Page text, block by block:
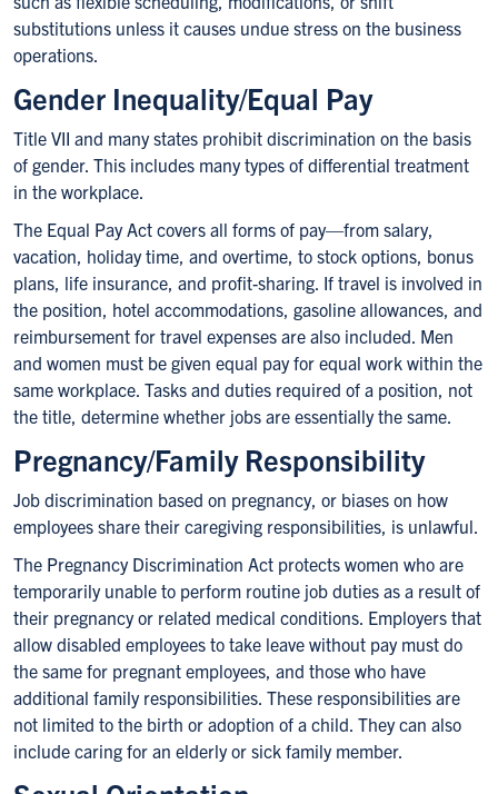
substitutions unless it causes undue stress on the business
operations.
Gender Inequality/Equal Pay
Title VII and many states prohibit discrimination on the basis
of gender. This includes many types of differential treatment
in the workplace.
The Equal Pay Act covers all forms of pay—from salary,
vacation, holiday time, and overtime, to stock options, bonus
plans, life insurance, and profit-sharing. If travel is involved in
the position, hotel accommodations, gasoline allowances, and
reimbursement for travel expenses are also included. Men
and women must be given equal pay for equal work within the
same workplace. Tasks and duties required of a position, not
the title, determine whether jobs are essentially the same.
Pregnancy/Family Responsibility
Job discrimination based on pregnancy, or biases on how
employees share their caregiving responsibilities, is unlawful.
The Pregnancy Discrimination Act protects women who are
temporarily unable to perform routine job duties as a result of
their pregnancy or related medical conditions. Employers that
allow disabled employees to take leave without pay must do
the same for pregnant employees, and those who have
additional family responsibilities. These responsibilities are
not limited to the birth or adoption of a child. They can also
include caring for an elderly or sick family member.